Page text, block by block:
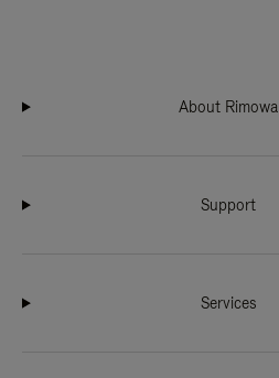
About Rimowa
Support
Services